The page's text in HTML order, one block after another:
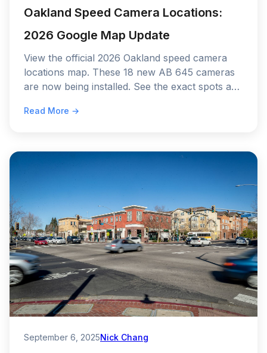
Oakland Speed Camera Locations:
2026 Google Map Update
View the official 2026 Oakland speed camera
locations map. These 18 new AB 645 cameras
are now being installed. See the exact spots and
Read More →
September 6, 2025Nick Chang